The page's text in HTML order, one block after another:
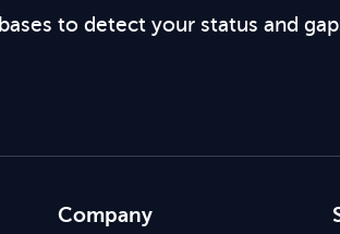
to detect your status and
Company